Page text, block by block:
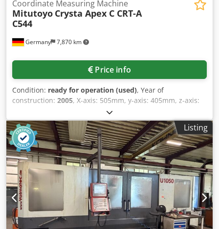
Germany 7,870 km
Coordinate Measuring Machine
Mitutoyo Crysta Apex C CRT-A
C544
Price info
Condition: ready for operation (used), Year of
construction: 2005, X-axis: 505mm, y-axis: 405mm, z-axis:
405mm, number of M8 threaded holes: 9, max. workpiece
height: 545mm, max. table load: 180kg, accuracy: ISO
10360-2, resolution: 0.1µm, guide system: air bearings on
all axes, traverse speed CNC mode: 8-300mm/s (max.
520mm/s), joystick rapid traverse: max. 80mm/s, slow:
0.05mm/s, measuring speed: 1-8mm/s (CNC), acceleration:
0.13g (max. 0.23g), measuring table material: granite, table
dimensions: 638x860mm, compressed air consumption:
approx. 50l/min at 0.4MPa, length: 1122mm, width:
1082mm, height: 2185mm, weight (incl. table and control):
515kg. An on-site inspection is possible. Chjdpfx Aoy Duq
Eedhea
Listing